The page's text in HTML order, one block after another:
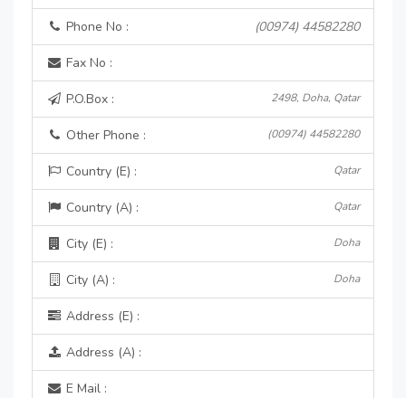
Phone No : (00974) 44582280
Fax No :
P.O.Box : 2498, Doha, Qatar
Other Phone : (00974) 44582280
Country (E) : Qatar
Country (A) : Qatar
City (E) : Doha
City (A) : Doha
Address (E) :
Address (A) :
E Mail :